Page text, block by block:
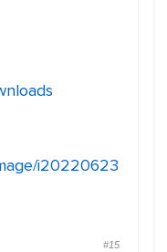
i20220623
#15